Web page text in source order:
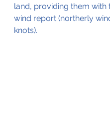
land, providing them with
wind report (northerly
knots).